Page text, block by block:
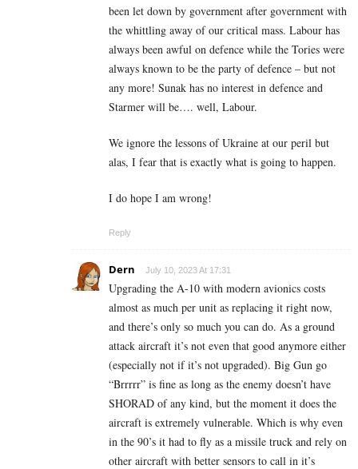
been let down by government after government with
the whittling away of our critical mass. Labour has
always been awful on defence while the Tories were
always known to be the party of defence – but not
any more! Sunak has no interest in defence and
Starmer will be…. well, Labour.
We ignore the lessons of Ukraine at our peril but
alas, I fear that is exactly what is going to happen.
I do hope I am wrong!
Reply
Dern July 10, 2023 At 17:31
Upgrading the A-10 with modern avionics costs
almost as much per unit as replacing it right now,
and there’s only so much you can do. As a ground
attack aircraft it’s not even that good anymore either
(especially not if it’s not upgraded). Big Gun go
“Brrrrr” is fine as long as the enemy doesn’t have
SHORAD of any kind, but the moment it does the
aircraft is extremely vulnerable. Which is why even
in the 90’s it had to fly as a missile truck and rely on
other aircraft with better sensors to call in it’s